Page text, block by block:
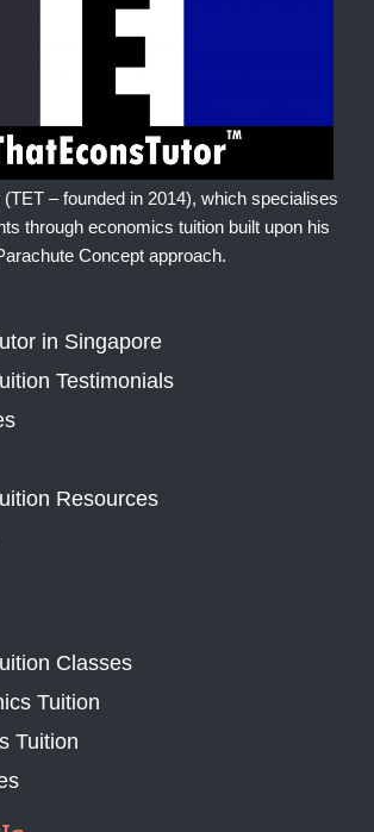
– founded in 2014), which specialises
through economics tuition built upon his
Concept approach.
in Singapore
Testimonials
Resources
Classes
Tuition
Tuition